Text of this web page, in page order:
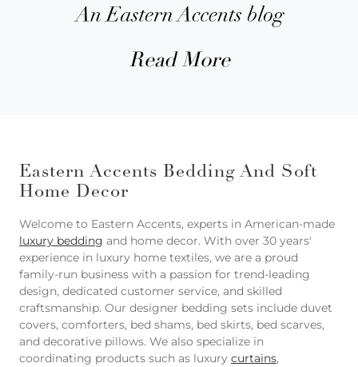
Read More
Eastern Accents Bedding And Soft
Home Decor
Welcome to Eastern Accents, experts in American-made
luxury bedding and home decor. With over 30 years'
experience in luxury home textiles, we are a proud
family-run business with a passion for trend-leading
design, dedicated customer service, and skilled
craftsmanship. Our designer bedding sets include duvet
covers, comforters, bed shams, bed skirts, bed scarves,
and decorative pillows. We also specialize in
coordinating products such as luxury curtains,